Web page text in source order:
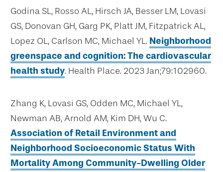
Godina SL, Rosso AL, Hirsch JA, Besser LM, Lovasi
GS, Donovan GH, Garg PK, Platt JM, Fitzpatrick AL,
Lopez OL, Carlson MC, Michael YL. Neighborhood
greenspace and cognition: The cardiovascular
health study. Health Place. 2023 Jan;79:102960.
Zhang K, Lovasi GS, Odden MC, Michael YL,
Newman AB, Arnold AM, Kim DH, Wu C.
Association of Retail Environment and
Neighborhood Socioeconomic Status With
Mortality Among Community-Dwelling Older